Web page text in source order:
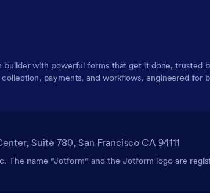
with powerful forms that get it done, trusted
payments, and workflows, engineered for
Suite 780, San Francisco CA 94111
The name "Jotform" and the Jotform logo are